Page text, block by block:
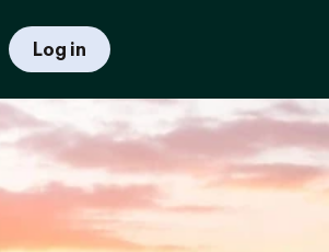
Log in